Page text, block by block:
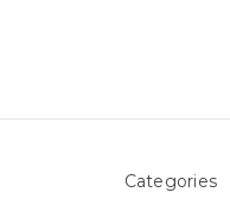
Categories